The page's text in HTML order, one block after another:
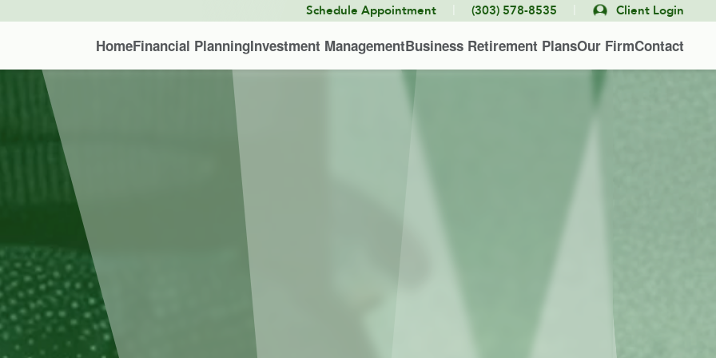
Schedule Appointment (303) 578-8535 Client Login
HomeFinancial PlanningInvestment ManagementBusiness Retirement PlansOur FirmContact